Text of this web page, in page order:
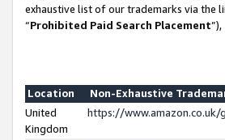
exhaustive list of our trademarks via the
“Prohibited Paid Search Placement”),
Location
Non-Exhaustive
United
Kingdom
https://